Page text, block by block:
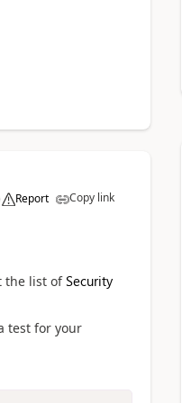
Report Copy link
the list ofSecurity
test for your